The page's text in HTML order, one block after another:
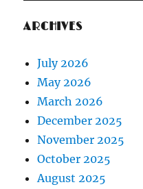
ARCHIVES
July 2026
May 2026
March 2026
December 2025
November 2025
October 2025
August 2025